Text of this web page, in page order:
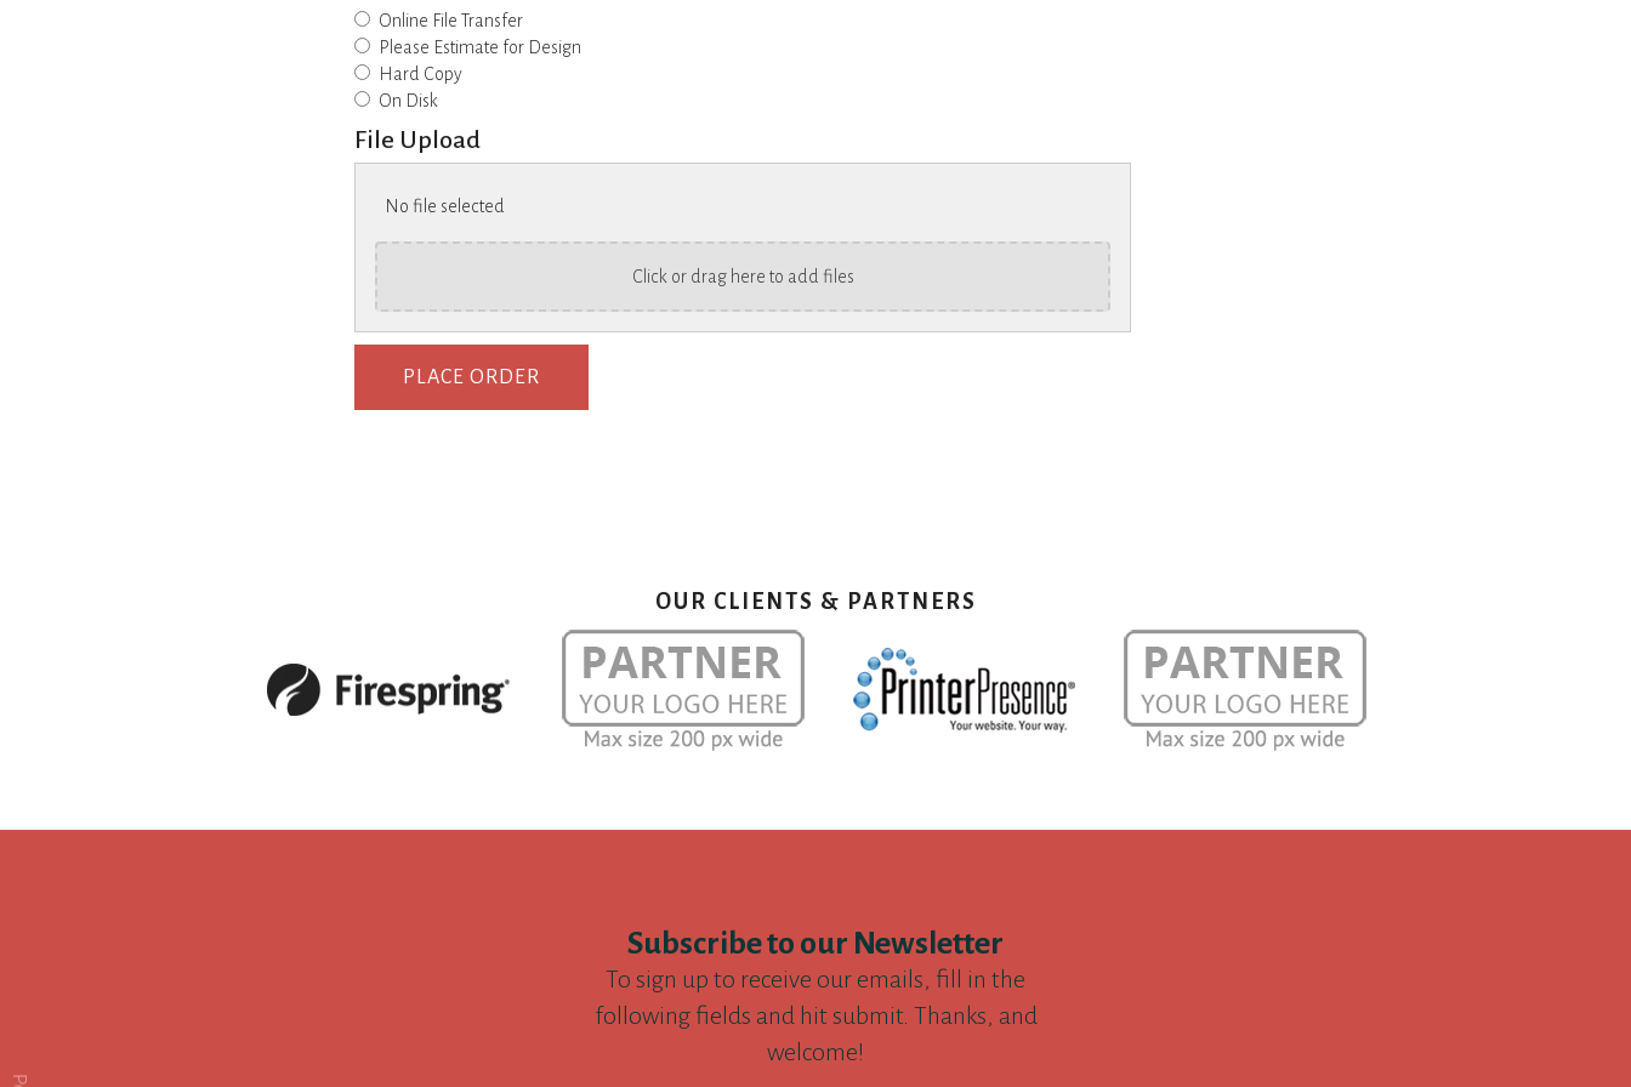
Online File Transfer
Please Estimate for Design
Hard Copy
On Disk
File Upload
No file selected
Click or drag here to add files
OUR CLIENTS & PARTNERS
Subscribe to our Newsletter
To sign up to receive our emails, fill in the
following fields and hit submit. Thanks, and
welcome!